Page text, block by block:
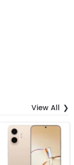
View All